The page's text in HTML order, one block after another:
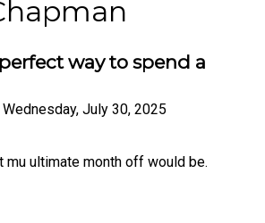
way to spend a
Wednesday, July 30, 2025
mu ultimate month off would be.